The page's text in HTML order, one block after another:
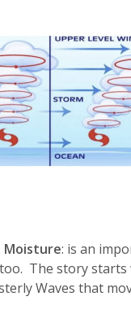
Moisture: is an
The story starts
Waves that